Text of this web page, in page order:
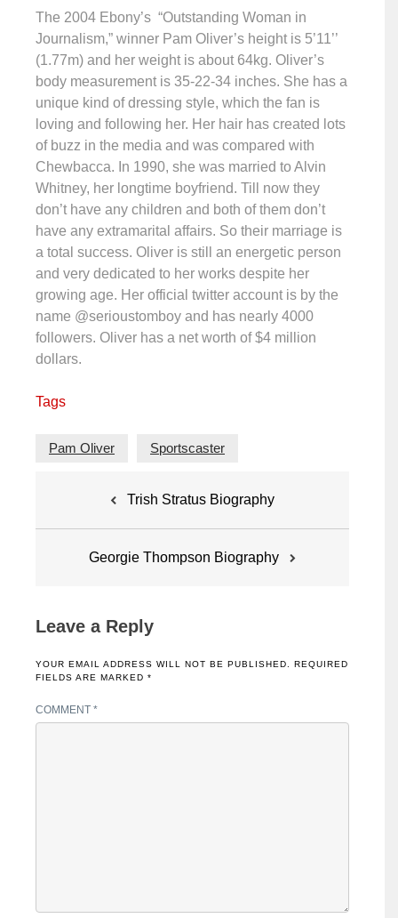
The 2004 Ebony’s “Outstanding Woman in
Journalism,” winner Pam Oliver’s height is 5’11’’
(1.77m) and her weight is about 64kg. Oliver’s
body measurement is 35-22-34 inches. She has a
unique kind of dressing style, which the fan is
loving and following her. Her hair has created lots
of buzz in the media and was compared with
Chewbacca. In 1990, she was married to Alvin
Whitney, her longtime boyfriend. Till now they
don’t have any children and both of them don’t
have any extramarital affairs. So their marriage is
a total success. Oliver is still an energetic person
and very dedicated to her works despite her
growing age. Her official twitter account is by the
name @serioustomboy and has nearly 4000
followers. Oliver has a net worth of $4 million
dollars.
Tags
Pam Oliver Sportscaster
Trish Stratus Biography
Georgie Thompson Biography
Leave a Reply
YOUR EMAIL ADDRESS WILL NOT BE PUBLISHED.
REQUIRED
FIELDS ARE MARKED *
COMMENT *